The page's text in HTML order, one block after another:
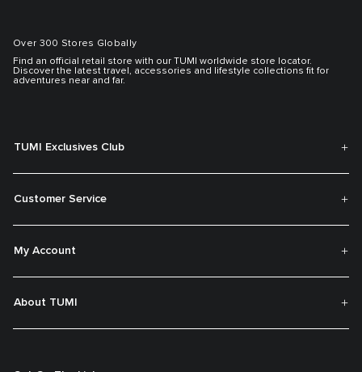
Over 300 Stores Globally
Find an official retail store with our TUMI worldwide store locator.
Discover the latest travel, accessories and lifestyle collections fit for
adventures near and far.
TUMI Exclusives Club
Customer Service
My Account
About TUMI